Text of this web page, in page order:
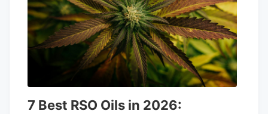
management, sleep support, pain relief,
and overall health maintenance across
regulated consumer markets.
7 Best RSO Oils in 2026: